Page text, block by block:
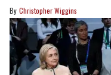
Christopher Wiggins